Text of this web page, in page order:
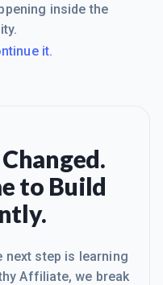
inside the
it.
to Build
next step is learning
Affiliate, we break